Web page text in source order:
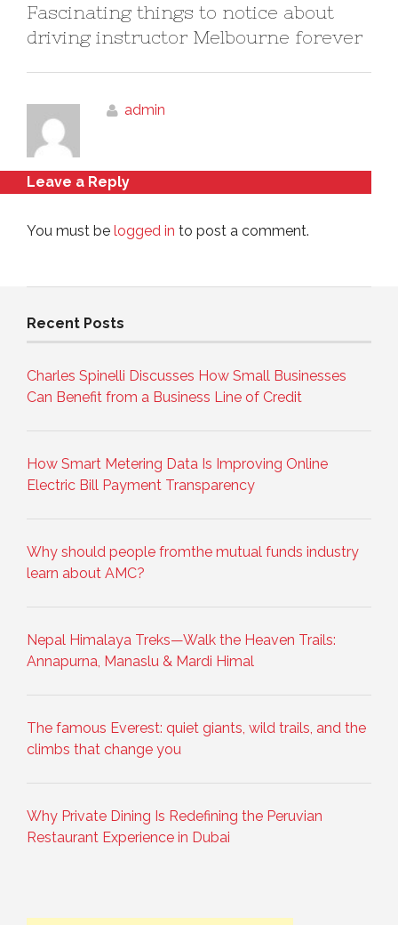
Fascinating things to notice about
driving instructor Melbourne forever
admin
Leave a Reply
You must be logged in to post a comment.
Recent Posts
Charles Spinelli Discusses How Small Businesses
Can Benefit from a Business Line of Credit
How Smart Metering Data Is Improving Online
Electric Bill Payment Transparency
Why should people fromthe mutual funds industry
learn about AMC?
Nepal Himalaya Treks—Walk the Heaven Trails:
Annapurna, Manaslu & Mardi Himal
The famous Everest: quiet giants, wild trails, and the
climbs that change you
Why Private Dining Is Redefining the Peruvian
Restaurant Experience in Dubai